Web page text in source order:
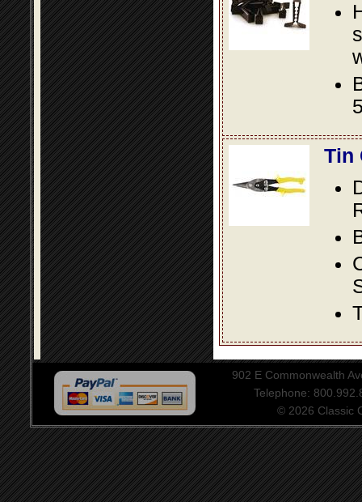
Tin
902 E Commonwealth
Telephone:
© 2026 Classic